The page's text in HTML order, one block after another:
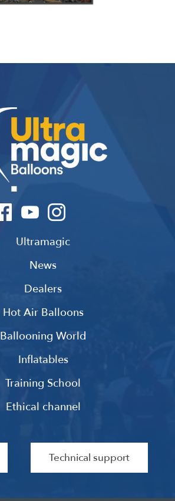
Ultramagic
News
Dealers
Hot Air Balloons
Ballooning World
Inflatables
Training School
Ethical channel
Technical support